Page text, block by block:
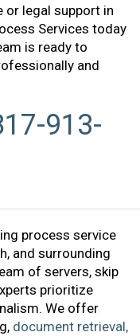
or legal support in
Services today
is ready to
and
913-
process service
and surrounding
of servers, skip
prioritize
We offer
document retrieval,